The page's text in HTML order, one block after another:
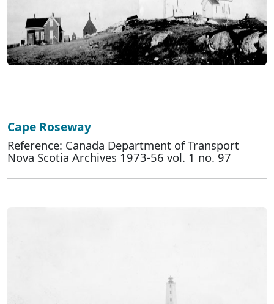
Cape Roseway
Reference: Canada Department of Transport
Nova Scotia Archives 1973-56 vol. 1 no. 97